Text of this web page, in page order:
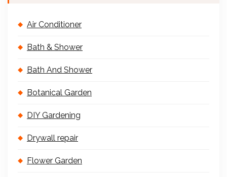
Air Conditioner
Bath & Shower
Bath And Shower
Botanical Garden
DIY Gardening
Drywall repair
Flower Garden